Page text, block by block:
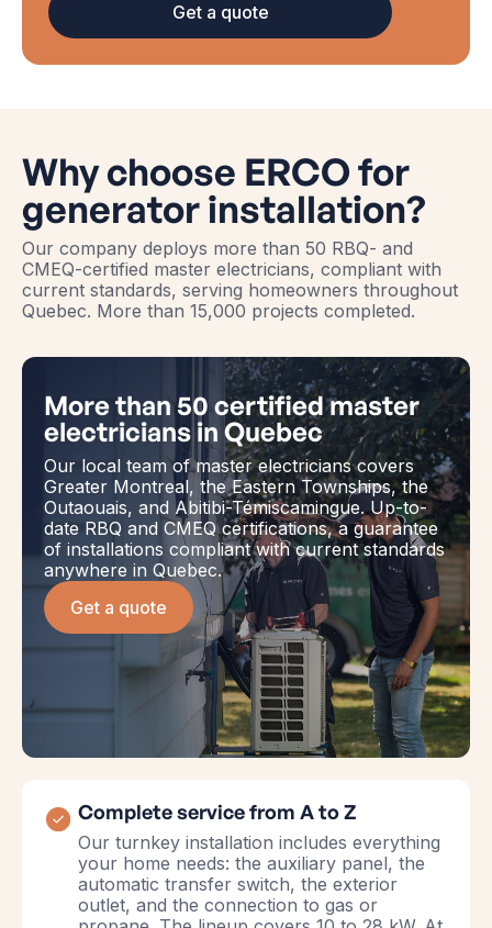
Get a quote
Why choose ERCO for
generator installation?
Our company deploys more than 50 RBQ- and
CMEQ-certified master electricians, compliant with
current standards, serving homeowners throughout
Quebec. More than 15,000 projects completed.
More than 50 certified master
electricians in Quebec
Our local team of master electricians covers
Greater Montreal, the Eastern Townships, the
Outaouais, and Abitibi-Témiscamingue. Up-to-
date RBQ and CMEQ certifications, a guarantee
of installations compliant with current standards
anywhere in Quebec.
Get a quote
Complete service from A to Z
Our turnkey installation includes everything
your home needs: the auxiliary panel, the
automatic transfer switch, the exterior
outlet, and the connection to gas or